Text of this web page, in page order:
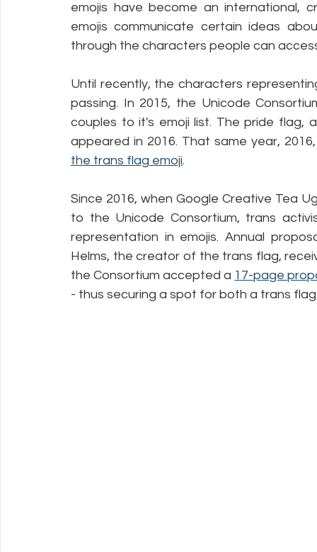
emojis have become an international,
emojis communicate certain ideas
through the characters people can
Until recently, the characters
passing. In 2015, the Unicode
couples to it's emoji list. The pride flag,
appeared in 2016. That same year,
the trans flag emoji.
Since 2016, when Google Creative Tea
to the Unicode Consortium, trans
representation in emojis. Annual
Helms, the creator of the trans flag,
the Consortium accepted a 17-page
- thus securing a spot for both a trans